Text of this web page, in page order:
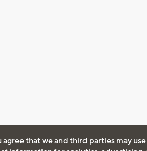
agree that we and third parties may